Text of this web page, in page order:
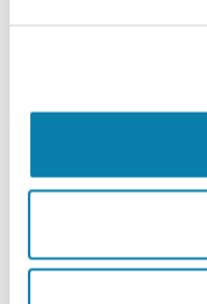
A new solar-powered
safer on the road by
information about
traffic.
News